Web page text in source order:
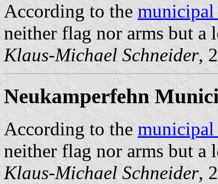
According to the municipal
neither flag nor arms but a
Klaus-Michael Schneider,
Neukamperfehn
According to the municipal
neither flag nor arms but a
Klaus-Michael Schneider,